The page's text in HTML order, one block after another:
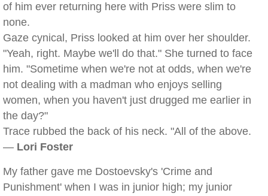
of him ever returning here with Priss were slim to
none.
Gaze cynical, Priss looked at him over her shoulder.
"Yeah, right. Maybe we'll do that." She turned to face
him. "Sometime when we're not at odds, when we're
not dealing with a madman who enjoys selling
women, when you haven't just drugged me earlier in
the day?"
Trace rubbed the back of his neck. "All of the above.
— Lori Foster
My father gave me Dostoevsky's 'Crime and
Punishment' when I was in junior high; my junior